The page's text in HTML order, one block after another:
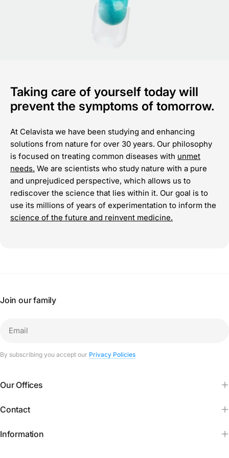
Taking care of yourself today will
prevent the symptoms of tomorrow.
At Celavista we have been studying and enhancing
solutions from nature for over 30 years. Our philosophy
is focused on treating common diseases with unmet
needs. We are scientists who study nature with a pure
and unprejudiced perspective, which allows us to
rediscover the science that lies within it. Our goal is to
use its millions of years of experimentation to inform the
science of the future and reinvent medicine.
Join our family
By subscribing you accept our Privacy Policies
Our Offices
Contact
Information